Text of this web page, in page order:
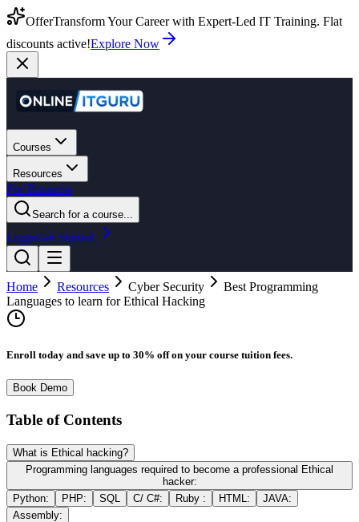
OfferTransform Your Career with Expert-Led IT Training. Flat
discounts active!Explore Now
Courses
Resources
For Business
Search for a course...
LoginGet Started
Home Resources Cyber Security
Best Programming
Languages to learn for Ethical Hacking
Enroll today and save up to 30% off on your course tuition fees.
Book Demo
Table of Contents
What is Ethical hacking?
Programming languages required to become a professional Ethical
hacker:
Python:
PHP: SQL C/ C#: Ruby : HTML:
JAVA:
Assembly: